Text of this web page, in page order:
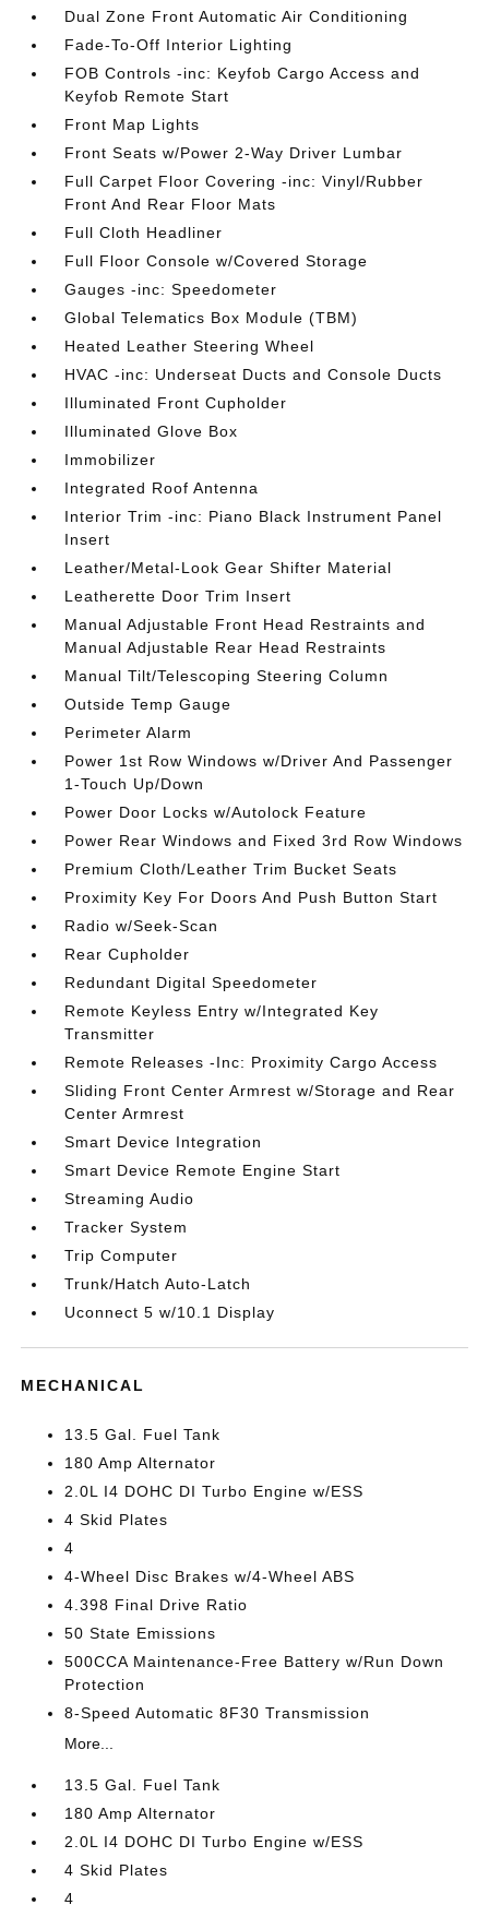
Dual Zone Front Automatic Air Conditioning
Fade-To-Off Interior Lighting
FOB Controls -inc: Keyfob Cargo Access and
Keyfob Remote Start
Front Map Lights
Front Seats w/Power 2-Way Driver Lumbar
Full Carpet Floor Covering -inc: Vinyl/Rubber
Front And Rear Floor Mats
Full Cloth Headliner
Full Floor Console w/Covered Storage
Gauges -inc: Speedometer
Global Telematics Box Module (TBM)
Heated Leather Steering Wheel
HVAC -inc: Underseat Ducts and Console Ducts
Illuminated Front Cupholder
Illuminated Glove Box
Immobilizer
Integrated Roof Antenna
Interior Trim -inc: Piano Black Instrument Panel
Insert
Leather/Metal-Look Gear Shifter Material
Leatherette Door Trim Insert
Manual Adjustable Front Head Restraints and
Manual Adjustable Rear Head Restraints
Manual Tilt/Telescoping Steering Column
Outside Temp Gauge
Perimeter Alarm
Power 1st Row Windows w/Driver And Passenger
1-Touch Up/Down
Power Door Locks w/Autolock Feature
Power Rear Windows and Fixed 3rd Row Windows
Premium Cloth/Leather Trim Bucket Seats
Proximity Key For Doors And Push Button Start
Radio w/Seek-Scan
Rear Cupholder
Redundant Digital Speedometer
Remote Keyless Entry w/Integrated Key
Transmitter
Remote Releases -Inc: Proximity Cargo Access
Sliding Front Center Armrest w/Storage and Rear
Center Armrest
Smart Device Integration
Smart Device Remote Engine Start
Streaming Audio
Tracker System
Trip Computer
Trunk/Hatch Auto-Latch
Uconnect 5 w/10.1 Display
MECHANICAL
13.5 Gal. Fuel Tank
180 Amp Alternator
2.0L I4 DOHC DI Turbo Engine w/ESS
4 Skid Plates
4
4-Wheel Disc Brakes w/4-Wheel ABS
4.398 Final Drive Ratio
50 State Emissions
500CCA Maintenance-Free Battery w/Run Down
Protection
8-Speed Automatic 8F30 Transmission
More...
13.5 Gal. Fuel Tank
180 Amp Alternator
2.0L I4 DOHC DI Turbo Engine w/ESS
4 Skid Plates
4